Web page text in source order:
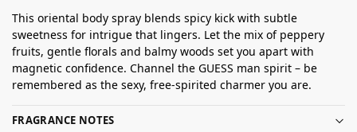
This oriental body spray blends spicy kick with subtle
sweetness for intrigue that lingers. Let the mix of peppery
fruits, gentle florals and balmy woods set you apart with
magnetic confidence. Channel the GUESS man spirit – be
remembered as the sexy, free-spirited charmer you are.
FRAGRANCE NOTES